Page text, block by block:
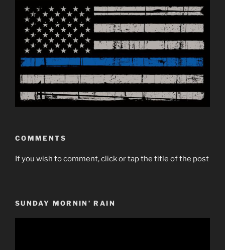
COMMENTS
If you wish to comment, click or tap the title of the post
SUNDAY MORNIN’ RAIN